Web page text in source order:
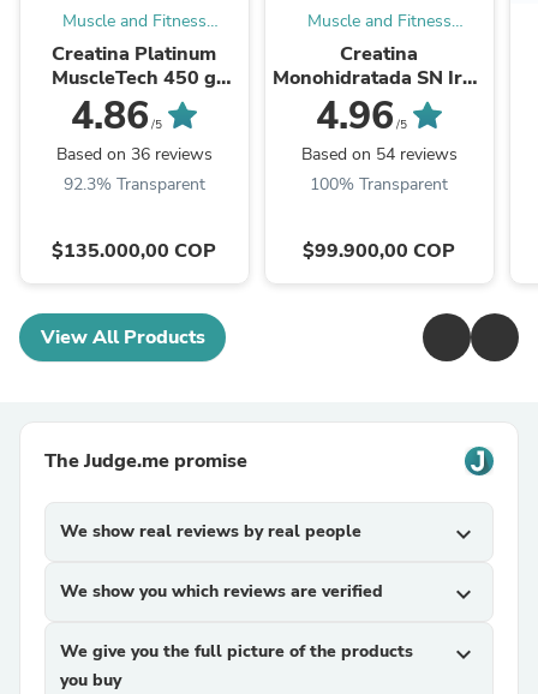
Muscle and Fitness
Supplements
Creatina Platinum
MuscleTech 450 g
Monohidratada 100%
Original
4.86 /5
Based on 36 reviews
92.3% Transparent
$135.000,00 COP
Muscle and Fitness
Supplements
Creatina
Monohidratada SN Iron
Nutrition 500 g Ultra
Pure Original
4.96 /5
Based on 54 reviews
100% Transparent
$99.900,00 COP
View All Products
The Judge.me promise
We show real reviews by real people expand_more
We show you which reviews are verified expand_more
We give you the full picture of the products
you buy
expand_more